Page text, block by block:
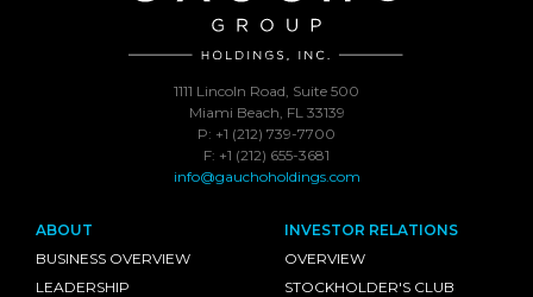
1111 Lincoln Road, Suite 500
Miami Beach, FL 33139
P: +1 (212) 739-7700
F: +1 (212) 655-3681
info@gauchoholdings.com
ABOUT
BUSINESS OVERVIEW
LEADERSHIP
INVESTOR RELATIONS
OVERVIEW
STOCKHOLDER'S CLUB